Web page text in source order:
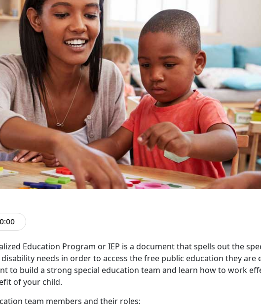
0:00
Education Program or IEP is a document that spells out the
needs in order to access the free public education they are
to build a strong special education team and learn how to work
of your child.
team members and their roles: